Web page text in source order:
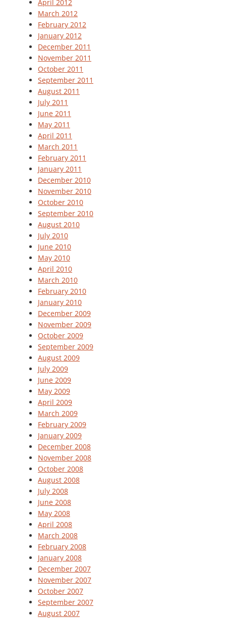
April 2012
March 2012
February 2012
January 2012
December 2011
November 2011
October 2011
September 2011
August 2011
July 2011
June 2011
May 2011
April 2011
March 2011
February 2011
January 2011
December 2010
November 2010
October 2010
September 2010
August 2010
July 2010
June 2010
May 2010
April 2010
March 2010
February 2010
January 2010
December 2009
November 2009
October 2009
September 2009
August 2009
July 2009
June 2009
May 2009
April 2009
March 2009
February 2009
January 2009
December 2008
November 2008
October 2008
August 2008
July 2008
June 2008
May 2008
April 2008
March 2008
February 2008
January 2008
December 2007
November 2007
October 2007
September 2007
August 2007